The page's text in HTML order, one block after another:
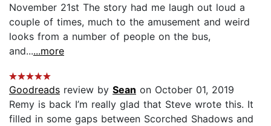
November 21st The story had me laugh out loud a
couple of times, much to the amusement and weird
looks from a number of people on the bus,
and......more
Goodreads review by Sean on October 01, 2019
Remy is back I’m really glad that Steve wrote this. It
filled in some gaps between Scorched Shadows and